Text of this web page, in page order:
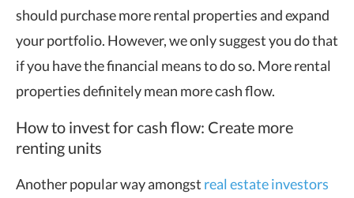
should purchase more rental properties and expand
your portfolio. However, we only suggest you do that
if you have the financial means to do so. More rental
properties definitely mean more cash flow.
How to invest for cash flow: Create more
renting units
Another popular way amongst real estate investors